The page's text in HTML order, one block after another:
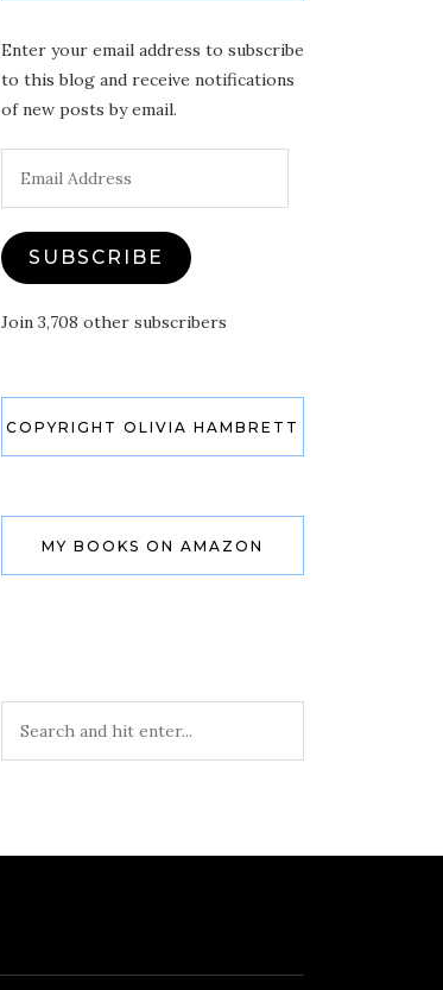
Enter your email address to subscribe
to this blog and receive notifications
of new posts by email.
Address
SUBSCRIBE
Join 3,708 other subscribers
COPYRIGHT OLIVIA HAMBRETT
MY BOOKS ON AMAZON